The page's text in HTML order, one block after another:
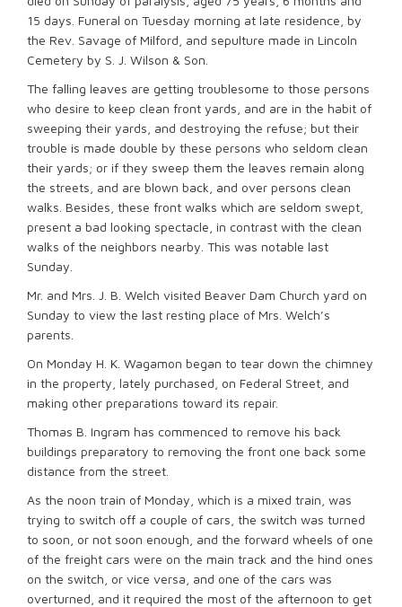
15 days. Funeral on Tuesday morning at late residence, by
the Rev. Savage of Milford, and sepulture made in Lincoln
Cemetery by S. J. Wilson & Son.
The falling leaves are getting troublesome to those persons
who desire to keep clean front yards, and are in the habit of
sweeping their yards, and destroying the refuse; but their
trouble is made double by these persons who seldom clean
their yards; or if they sweep them the leaves remain along
the streets, and are blown back, and over persons clean
walks. Besides, these front walks which are seldom swept,
present a bad looking spectacle, in contrast with the clean
walks of the neighbors nearby. This was notable last
Sunday.
Mr. and Mrs. J. B. Welch visited Beaver Dam Church yard on
Sunday to view the last resting place of Mrs. Welch’s
parents.
On Monday H. K. Wagamon began to tear down the chimney
in the property, lately purchased, on Federal Street, and
making other preparations toward its repair.
Thomas B. Ingram has commenced to remove his back
buildings preparatory to removing the front one back some
distance from the street.
As the noon train of Monday, which is a mixed train, was
trying to switch off a couple of cars, the switch was turned
to soon, or not soon enough, and the forward wheels of one
of the freight cars were on the main track and the hind ones
on the switch, or vice versa, and one of the cars was
overturned, and it required the most of the afternoon to get